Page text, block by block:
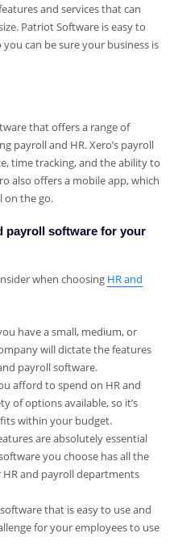
and services that can
Patriot Software is easy to
can be sure your business is
that offers a range of
payroll and HR. Xero’s payroll
time tracking, and the ability to
also offers a mobile app, which
on the go.
payroll software for your
when choosing HR and
have a small, medium, or
will dictate the features
payroll software.
afford to spend on HR and
of options available, so it’s
within your budget.
are absolutely essential
you choose has all the
and payroll departments
that is easy to use and
for your employees to use